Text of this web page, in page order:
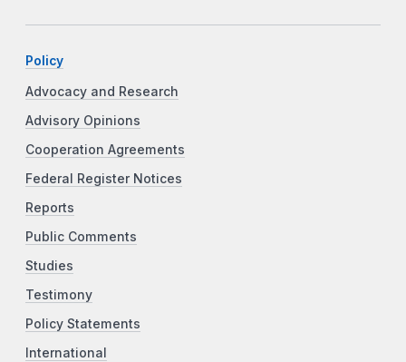
Policy
Advocacy and Research
Advisory Opinions
Cooperation Agreements
Federal Register Notices
Reports
Public Comments
Studies
Testimony
Policy Statements
International